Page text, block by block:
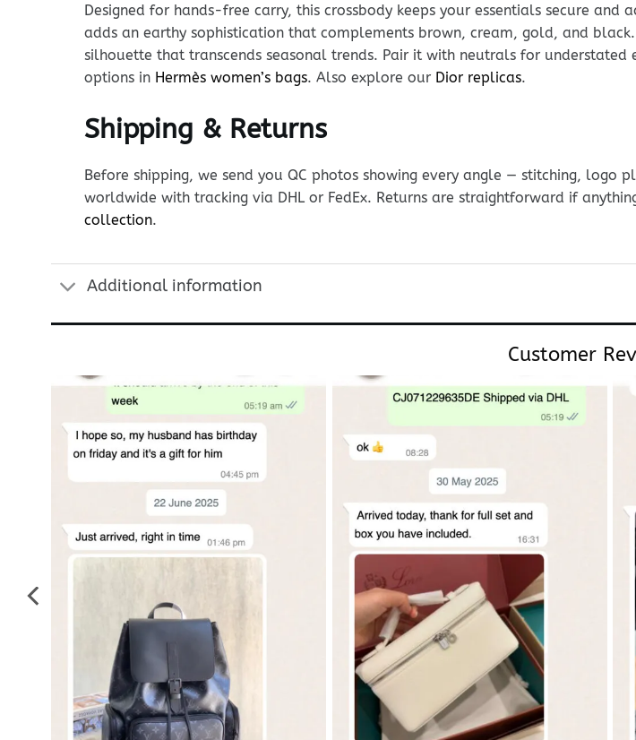
Designed for hands-free carry, this crossbody keeps your essentials secure and
adds an earthy sophistication that complements brown, cream, gold, and
silhouette that transcends seasonal trends. Pair it with neutrals for
options in Hermès women’s bags. Also explore our Dior replicas.
Shipping & Returns
Before shipping, we send you QC photos showing every angle — stitching,
worldwide with tracking via DHL or FedEx. Returns are straightforward if
collection.
Additional information
Customer